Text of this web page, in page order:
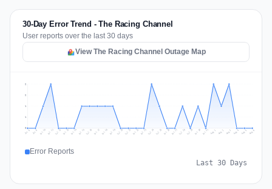
30-Day Error Trend - The Racing Channel
User reports over the last 30 days
View The Racing Channel Outage Map
1
1
2
2
Jul 8 Jul 9 Jul 10 Jul 11 Jul 12 Jul 13 Jul 14 Jul 15 Jul 16 Jul 17 Jul 18 Jul 19 Jul 20 Jul 21 Jul 22 Jul 23 Jul 24 Jul 25 Jul 26 Jul 27 Jul 28 Jul 29 Jul 30 Jul 31 Aug 1 Aug 2 Aug 3 Aug 4 Aug 5 Aug 6
Error Reports
Last 30 Days